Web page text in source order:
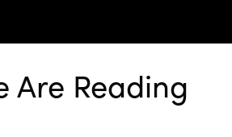
Are Reading